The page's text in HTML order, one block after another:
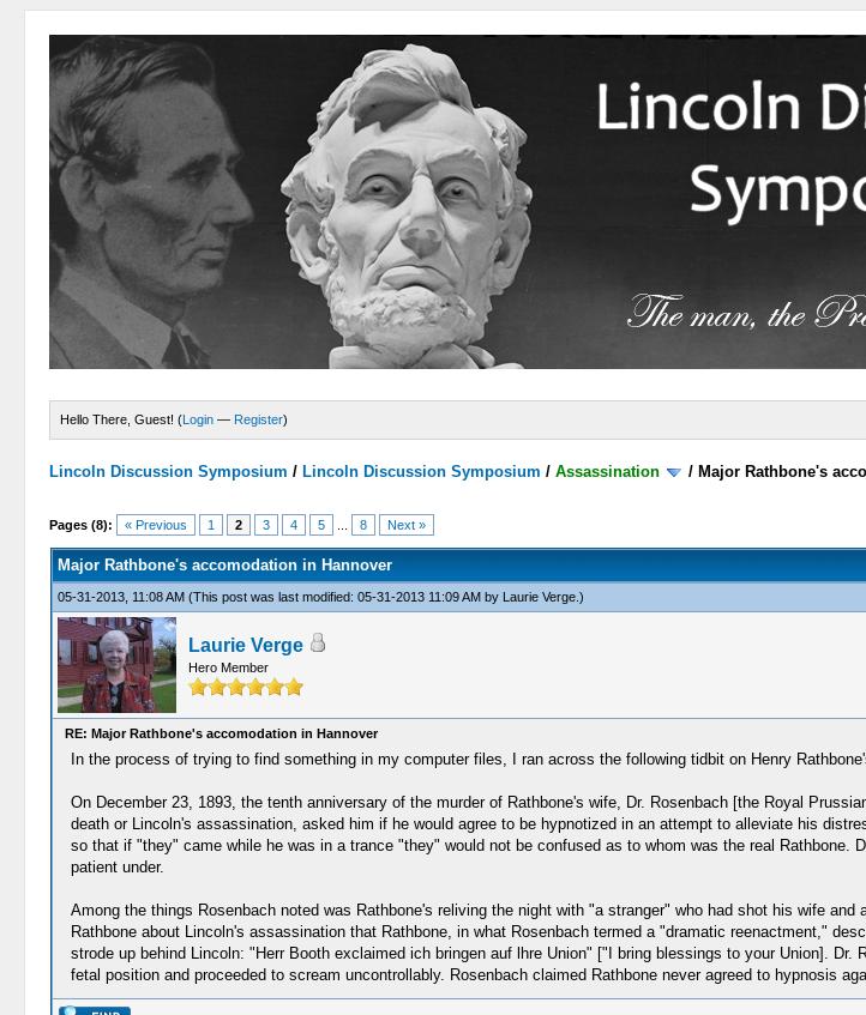
Hello There, Guest! (Login — Register)
Lincoln Discussion Symposium / Lincoln Discussion Symposium /Assassination / Major Rathbone's
Pages (8): « Previous 1 2 3 4 5 8 Next »
Major Rathbone's accomodation in Hannover
05-31-2013, 11:08 AM (This post was last modified: 05-31-2013 11:09 AM by Laurie Verge.)
Laurie Verge
Hero Member
RE: Major Rathbone's accomodation in Hannover
In the process of trying to find something in my computer files, I ran across the following tidbit on Henry
On December 23, 1893, the tenth anniversary of the murder of Rathbone's wife, Dr. Rosenbach [the Royal
death or Lincoln's assassination, asked him if he would agree to be hypnotized in an attempt to alleviate his
so that if "they" came while he was in a trance "they" would not be confused as to whom was the real Rathbone.
patient under.
Among the things Rosenbach noted was Rathbone's reliving the night with "a stranger" who had shot his wife
Rathbone about Lincoln's assassination that Rathbone, in what Rosenbach termed a "dramatic reenactment,"
strode up behind Lincoln: "Herr Booth exclaimed ich bringen auf lhre Union" ["I bring blessings to your Union].
fetal position and proceeded to scream uncontrollably. Rosenbach claimed Rathbone never agreed to hypnosis